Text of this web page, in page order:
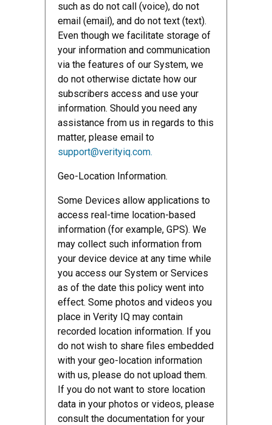
such as do not call (voice), do not
email (email), and do not text (text).
Even though we facilitate storage of
your information and communication
via the features of our System, we
do not otherwise dictate how our
subscribers access and use your
information. Should you need any
assistance from us in regards to this
matter, please email to
support@verityiq.com.
Geo-Location Information.
Some Devices allow applications to
access real-time location-based
information (for example, GPS). We
may collect such information from
your device device at any time while
you access our System or Services
as of the date this policy went into
effect. Some photos and videos you
place in Verity IQ may contain
recorded location information. If you
do not wish to share files embedded
with your geo-location information
with us, please do not upload them.
If you do not want to store location
data in your photos or videos, please
consult the documentation for your